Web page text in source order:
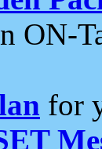
ON-
for